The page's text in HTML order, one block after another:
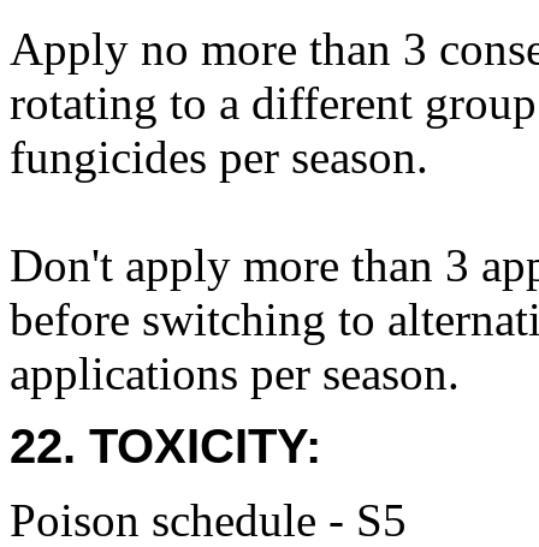
Apply no more than 3
rotating to a different
fungicides per season.
Don't apply more than 3
before switching to
applications per season.
22. TOXICITY:
Poison schedule - S5